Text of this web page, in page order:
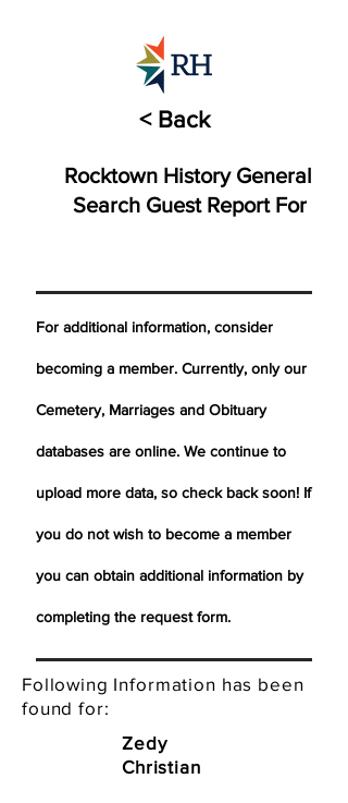
< Back
Rocktown History General
Search Guest Report For
For additional information, consider
becoming a member. Currently, only our
Cemetery, Marriages and Obituary
databases are online. We continue to
upload more data, so check back soon! If
you do not wish to become a member
you can obtain additional information by
completing the request form.
Following Information has been
found for:
Zedy
Christian